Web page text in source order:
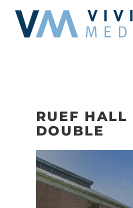
content
RUEF HALL
DOUBLE